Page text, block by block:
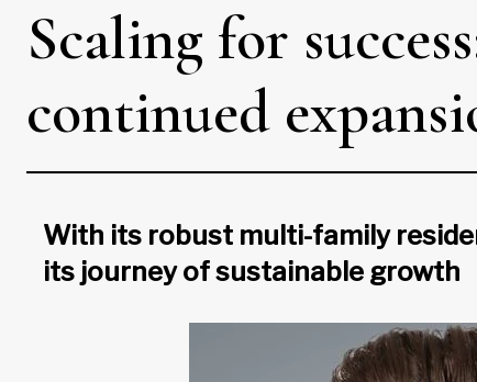
Scaling for
continued
With its robust multi-family
its journey of sustainable growth